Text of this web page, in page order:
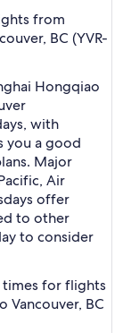
from
BC (YVR-
Hongqiao
with
you a good
Major
Air
offer
to other
to consider
for flights
Vancouver, BC